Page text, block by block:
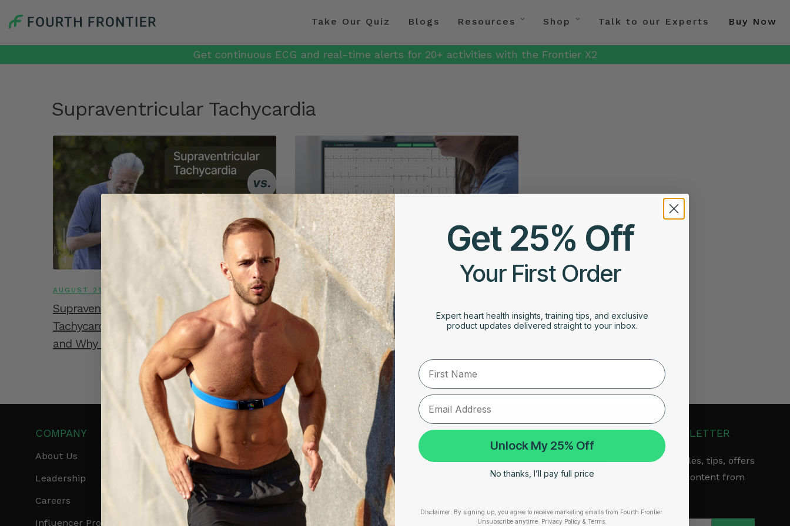
Take Our Quiz Blogs Resources Shop Talk to our Experts Buy Now
Get continuous ECG and real-time alerts for 20+ activities with the Frontier X2
Supraventricular Tachycardia
AUGUST 21, 2025
Supraventricular Tachycardia vs. Ventricular
Tachycardia: Understanding the Difference
and Why It Matters
APRIL 3, 2025
Understanding Supraventricular
Tachycardia (SVT): Symptoms, Causes, and
Treatment
COMPANY
About Us
Leadership
Careers
Influencer Program
PRODUCTS
Get Frontier X2
Frontier X
Frontier Heart Program
HRM Chest Strap
RESOURCES
Take Our Quiz
Heart Health eBook
Blogs
Testimonials
SUPPORT
Terms of Service
Shipping, Returns & Warranty
JOIN OUR NEWSLETTER
Get the latest articles, tips, offers
& other exclusive content from
Get 25% Off
Your First Order
Expert heart health insights, training tips, and exclusive
product updates delivered straight to your inbox.
First Name
Unlock My 25% Off
No thanks, I’ll pay full price
Disclaimer: By signing up, you agree to receive marketing emails from Fourth Frontier.
Unsubscribe anytime. ​ Privacy Policy & Terms.